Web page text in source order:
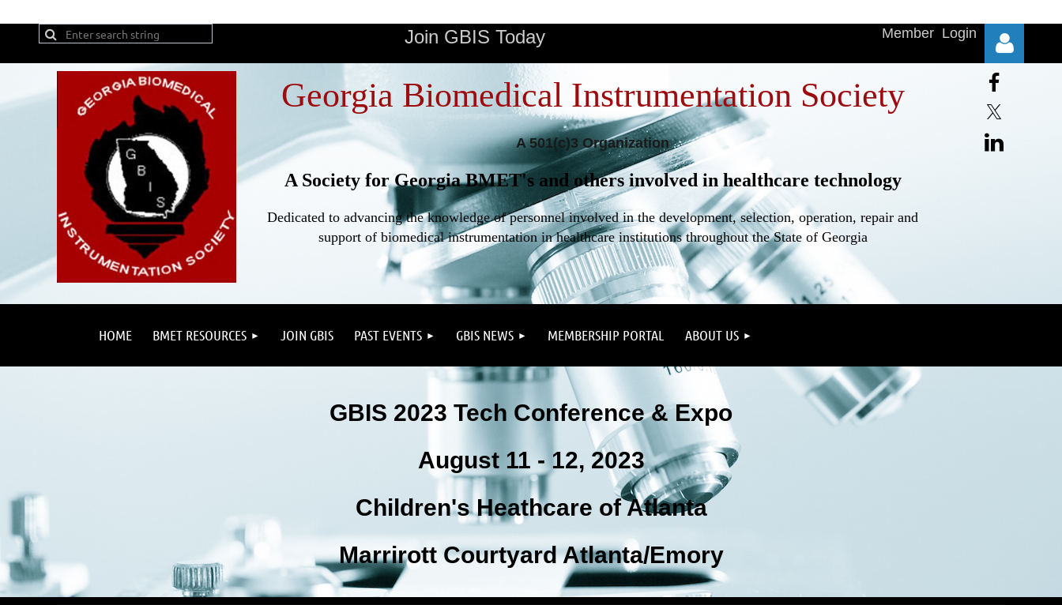
Join GBIS Today Member Login
Georgia Biomedical Instrumentation Society
A 501(c)3 Organization
A Society for Georgia BMET's and others involved in healthcare technology
Dedicated to advancing the knowledge of personnel involved in the development, selection, operation, repair and
support of biomedical instrumentation in healthcare institutions throughout the State of Georgia
HOME BMET RESOURCES JOIN GBIS PAST EVENTS GBIS NEWS MEMBERSHIP PORTAL ABOUT US
GBIS 2023 Tech Conference & Expo
August 11 - 12, 2023
Children's Heathcare of Atlanta
Marrirott Courtyard Atlanta/Emory